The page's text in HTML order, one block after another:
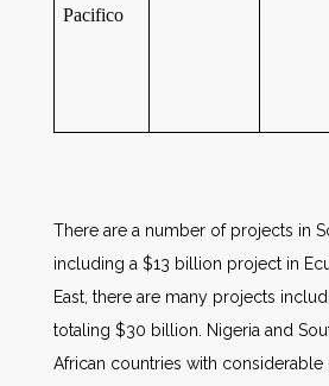
Pacifico
There are a number of projects in
including a $13 billion project in
East, there are many projects
totaling $30 billion. Nigeria and
African countries with considerable